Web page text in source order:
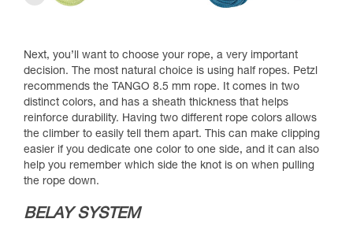
Next, you’ll want to choose your rope, a very important
decision. The most natural choice is using half ropes. Petzl
recommends the TANGO 8.5 mm rope. It comes in two
distinct colors, and has a sheath thickness that helps
reinforce durability. Having two different rope colors allows
the climber to easily tell them apart. This can make clipping
easier if you dedicate one color to one side, and it can also
help you remember which side the knot is on when pulling
the rope down.
BELAY SYSTEM